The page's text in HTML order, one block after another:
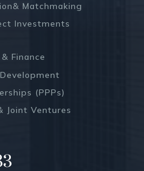
Matchmaking
Investments
Finance
(PPPs)
Joint Ventures